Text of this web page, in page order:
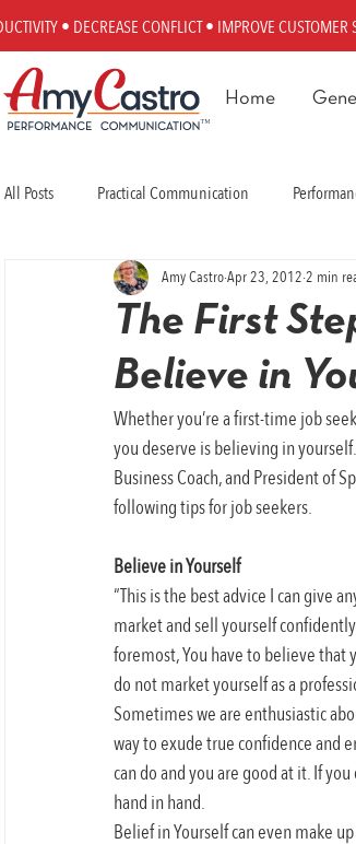
• DECREASE CONFLICT • IMPROVE CUSTOMER
Home
All Posts Practical Communication
Workplace Communication Performance
The First
Believe in
Amy CastroApr 23, 2012 2 min
Whether you’re a first-time job
you deserve is believing in
Business Coach, and President of
following tips for job seekers.
Believe in Yourself
“This is the best advice I can give
market and sell yourself
foremost, You have to believe that
do not market yourself as a
Sometimes we are enthusiastic
way to exude true confidence and
can do and you are good at it. If
hand in hand.
Belief in Yourself can even make